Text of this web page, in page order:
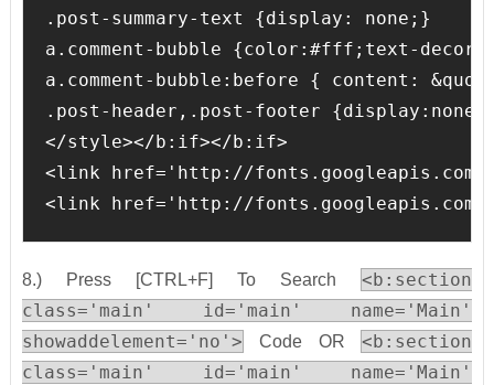
.post-summary-text {display: none;}
a.comment-bubble {color:#fff;text-
a.comment-bubble:before { content:
.post-header,.post-footer
</style></b:if></b:if>
<link href='http://fonts.googleapis.com/
<link href='http://
8.) Press [CTRL+F] To Search <b:section
class='main' id='main' name='Main'
showaddelement='no'>
Code OR <b:section
class='main' id='main' name='Main'